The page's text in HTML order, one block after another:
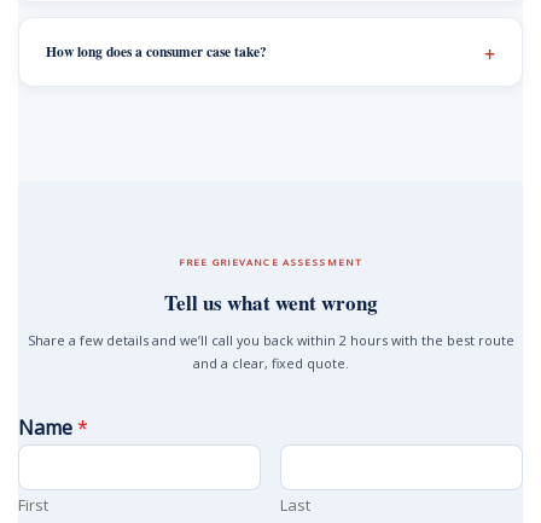
How long does a consumer case take?
FREE GRIEVANCE ASSESSMENT
Tell us what went wrong
Share a few details and we’ll call you back within 2 hours with the best route
and a clear, fixed quote.
Name*
First Last